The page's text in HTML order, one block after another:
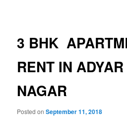
3 BHK
RENT IN
NAGAR
Posted onSeptember 11, 2018